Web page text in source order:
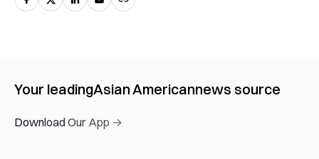
Your leadingAsian Americannews source
Download Our App →